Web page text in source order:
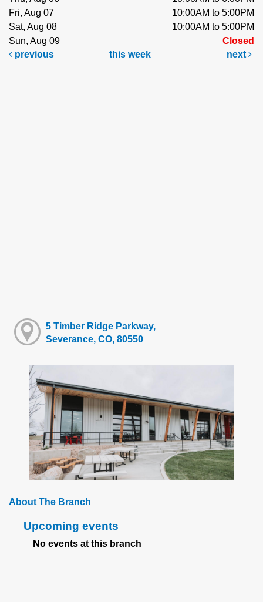
Fri, Aug 07
10:00AM to 5:00PM
Sat, Aug 08
10:00AM to 5:00PM
Sun, Aug 09
Closed
previous
this week next
5 Timber Ridge Parkway,
Severance, CO, 80550
About The Branch
Upcoming events
No events at this branch